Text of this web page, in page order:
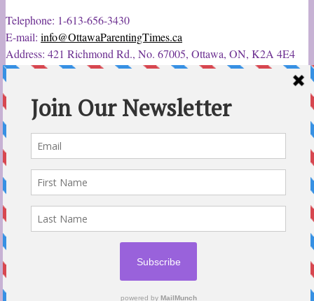
Telephone: 1-613-656-3430
E-mail: info@OttawaParentingTimes.ca
Address: 421 Richmond Rd., No. 67005, Ottawa, ON, K2A 4E4
Latest Tweets
12 Sep 2022
Ottawa Parent & Child Expo - Parents, Kids, & More
@ParentChildExpo
Ottawa's Biggest & Best Parenting & Kids Expo
Sportsplex Oct. 8-9, 2022. There’s something for every family.
parentandchildexpo.c…
#ParentingNews
#Nepean#Barrhavenpic.twitter.com/HbLC…
retweet